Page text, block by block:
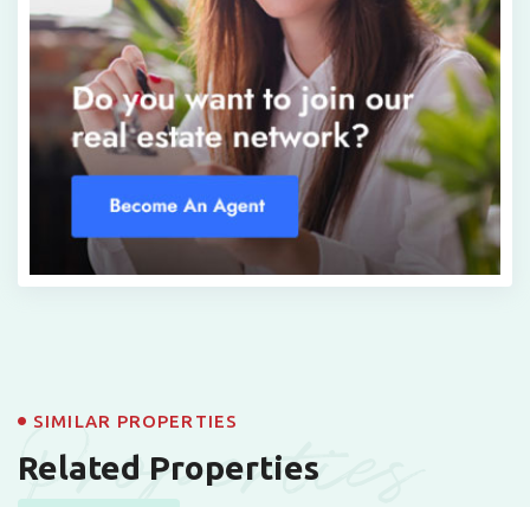
Properties
SIMILAR PROPERTIES
Related Properties